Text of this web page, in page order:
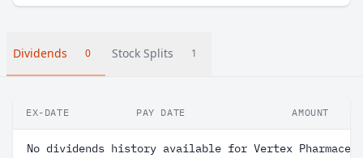
Dividends 0 Stock Splits 1
EX-DATE PAY DATE AMOUNT
No dividends history available for Vertex